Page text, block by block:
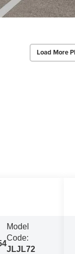
Load More
Model
Code:
JLJL72